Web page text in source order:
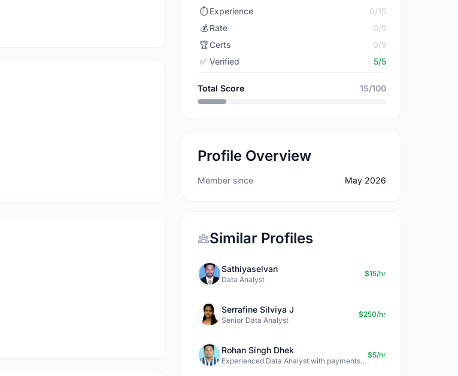
⏱️ Experience
0/15
💰 Rate
0/5
🏆Certs
0/5
✅ Verified 5/5
Total Score 15/100
Profile Overview
Member since May 2026
Similar Profiles
Sathiyaselvan
Data Analyst
$15/hr
Serrafine Silviya J
Senior Data Analyst
$250/hr
Rohan Singh Dhek
Experienced Data Analyst with payments + SQL + Python expertise
$5/hr